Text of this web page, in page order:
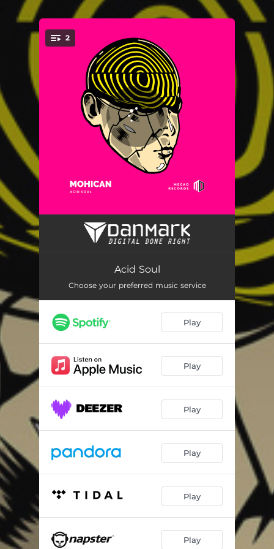
You're all set!
2
After Crisis
Acid Soul
Choose your preferred music service
Play
Play
Play
Play
Play
Play